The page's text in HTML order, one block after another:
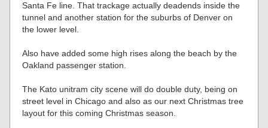
Santa Fe line. That trackage actually deadends inside the
tunnel and another station for the suburbs of Denver on
the lower level.
Also have added some high rises along the beach by the
Oakland passenger station.
The Kato unitram city scene will do double duty, being on
street level in Chicago and also as our next Christmas tree
layout for this coming Christmas season.